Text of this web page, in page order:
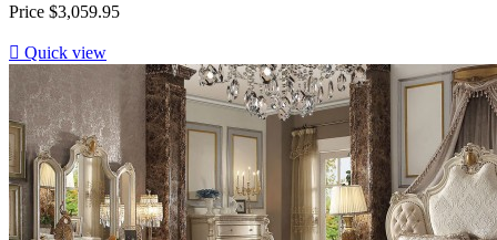
Price $3,059.95
 Quick view